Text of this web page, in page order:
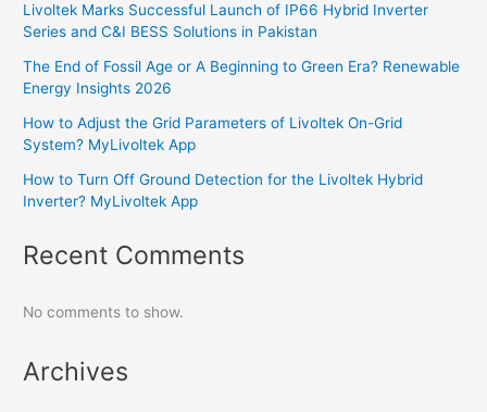
Livoltek Marks Successful Launch of IP66 Hybrid Inverter
Series and C&I BESS Solutions in Pakistan
The End of Fossil Age or A Beginning to Green Era? Renewable
Energy Insights 2026
How to Adjust the Grid Parameters of Livoltek On-Grid
System? MyLivoltek App
How to Turn Off Ground Detection for the Livoltek Hybrid
Inverter? MyLivoltek App
Recent Comments
No comments to show.
Archives